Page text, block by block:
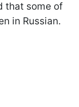
that some of
in Russian.